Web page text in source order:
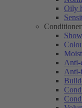
Oily
Anti-
Anti-